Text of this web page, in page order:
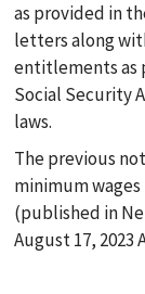
as provided in
letters along
entitlements as
Social Security
laws.
The previous
minimum
(published in
August 17, 2023